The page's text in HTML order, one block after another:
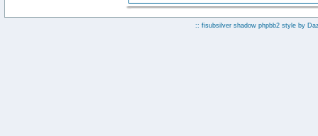
:: fisubsilver shadow phpbb2 style by